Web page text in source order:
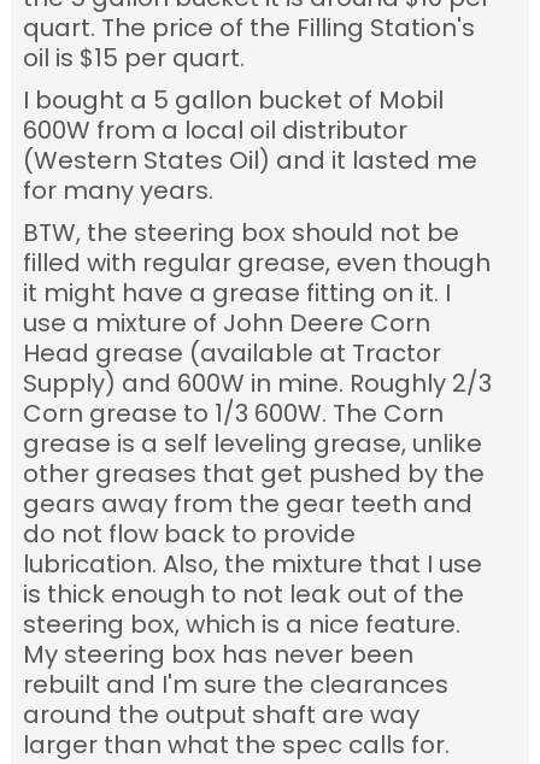
quart. The price of the Filling Station's
oil is $15 per quart.
I bought a 5 gallon bucket of Mobil
600W from a local oil distributor
(Western States Oil) and it lasted me
for many years.
BTW, the steering box should not be
filled with regular grease, even though
it might have a grease fitting on it. I
use a mixture of John Deere Corn
Head grease (available at Tractor
Supply) and 600W in mine. Roughly 2/3
Corn grease to 1/3 600W. The Corn
grease is a self leveling grease, unlike
other greases that get pushed by the
gears away from the gear teeth and
do not flow back to provide
lubrication. Also, the mixture that I use
is thick enough to not leak out of the
steering box, which is a nice feature.
My steering box has never been
rebuilt and I'm sure the clearances
around the output shaft are way
larger than what the spec calls for.